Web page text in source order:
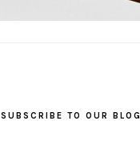
SUBSCRIBE TO OUR BLOG